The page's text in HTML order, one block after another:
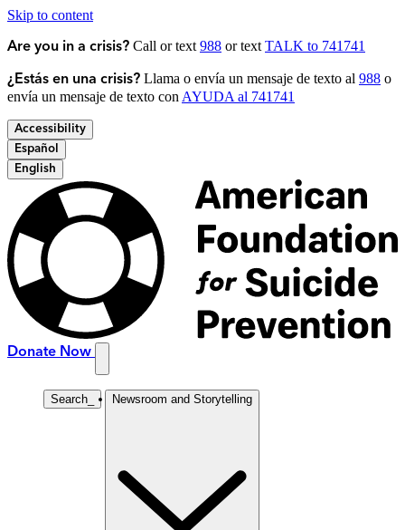
Skip to content
Are you in a crisis? Call or text 988 or text TALK to 741741
¿Estás en una crisis? Llama o envía un mensaje de texto al 988 o
envía un mensaje de texto con AYUDA al 741741
Accessibility
Español
English
Donate Now
Search Newsroom and Storytelling